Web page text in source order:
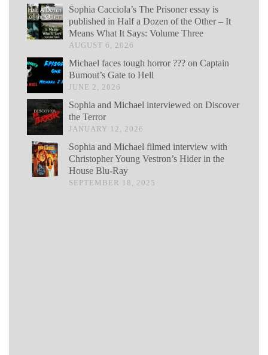
Sophia Cacciola’s The Prisoner essay is
published in Half a Dozen of the Other – It
Means What It Says: Volume Three
AUGUST 6, 2026
Michael faces tough horror ??? on Captain
Bumout’s Gate to Hell
JUNE 2, 2026
Sophia and Michael interviewed on Discover
the Terror
JANUARY 12, 2026
Sophia and Michael filmed interview with
Christopher Young Vestron’s Hider in the
House Blu-Ray
SEPTEMBER 18, 2025